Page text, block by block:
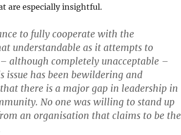
are especially insightful.
to fully cooperate with the
understandable as it attempts to
although completely unacceptable –
issue has been bewildering and
there is a major gap in leadership in
. No one was willing to stand up
an organisation that claims to be the